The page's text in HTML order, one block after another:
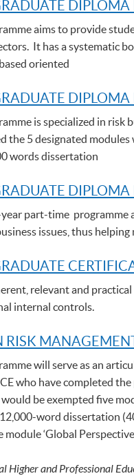
aims to provide
It has a systematic
oriented
is specialized in risk
the 5 designated
words dissertation
part-time programme
issues, thus
C
relevant and
internal controls.
RISK
will serve as an
who have completed
be exempted five
word dissertation
module ‘Global
Higher and Professional